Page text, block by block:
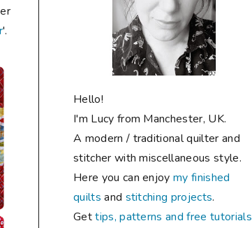
'.
Hello!
I'm Lucy from Manchester, UK.
A modern / traditional quilter and
stitcher with miscellaneous style.
Here you can enjoymy finished
quilts and stitching projects.
Gettips, patterns and free tutorials